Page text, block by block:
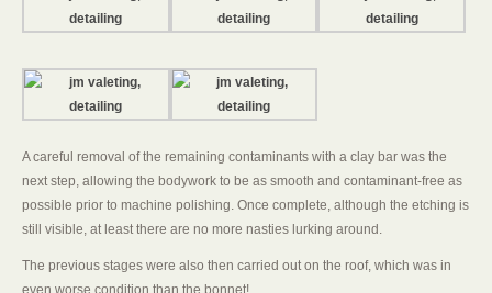
A careful removal of the remaining contaminants with a clay bar was the
next step, allowing the bodywork to be as smooth and contaminant-free as
possible prior to machine polishing. Once complete, although the etching is
still visible, at least there are no more nasties lurking around.
The previous stages were also then carried out on the roof, which was in
even worse condition than the bonnet!